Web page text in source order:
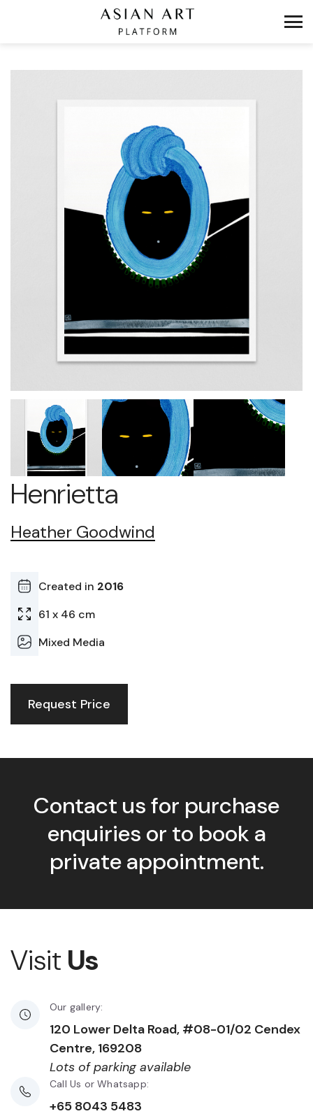
Henrietta
Heather Goodwind
Created in 2016
61 x 46 cm
Mixed Media
Request Price
Contact us for purchase
enquiries or to book a
private appointment.
Visit Us
Our gallery:
120 Lower Delta Road, #08-01/02 Cendex
Centre, 169208
Lots of parking available
Call Us or Whatsapp:
+65 8043 5483